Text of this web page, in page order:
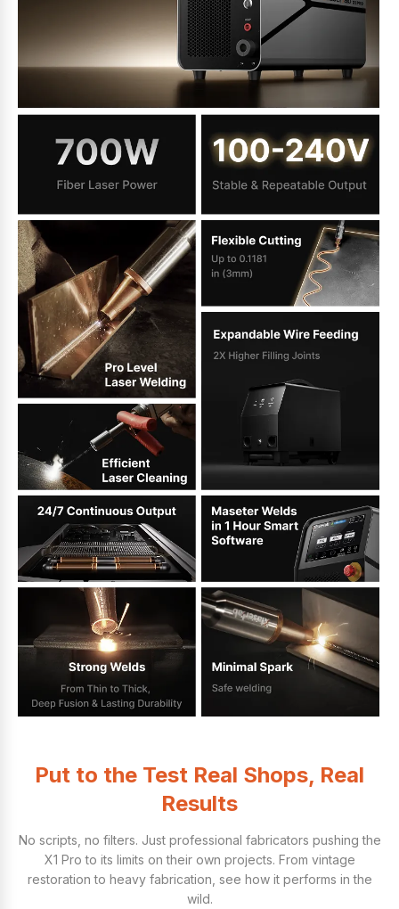
Put to the Test Real Shops, Real
Results
No scripts, no filters. Just professional fabricators pushing the
X1 Pro to its limits on their own projects. From vintage
restoration to heavy fabrication, see how it performs in the
wild.